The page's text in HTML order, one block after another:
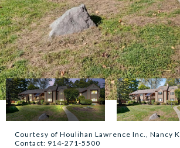
Courtesy of Houlihan Lawrence Inc., Nancy
Contact: 914-271-5500